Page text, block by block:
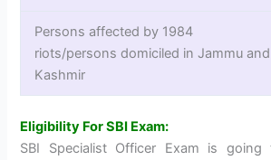
Persons affected by 1984
riots/persons domiciled in Jammu and
Kashmir
Eligibility For SBI Exam:
SBI Specialist Officer Exam is